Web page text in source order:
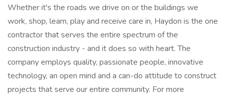
Whether it's the roads we drive on or the buildings we
work, shop, learn, play and receive care in, Haydon is the one
contractor that serves the entire spectrum of the
construction industry - and it does so with heart. The
company employs quality, passionate people, innovative
technology, an open mind and a can-do attitude to construct
projects that serve our entire community. For more